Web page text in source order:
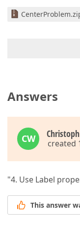
Answers
CW created
"4. Use Label
This answer